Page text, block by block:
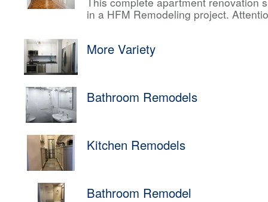
in a HFM Remodeling project.
More Variety
Bathroom Remodels
Kitchen Remodels
Bathroom Remodel